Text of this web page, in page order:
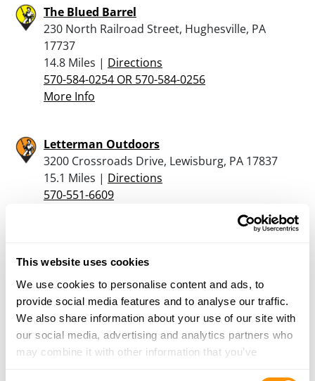
This website uses cookies
We use cookies to personalise content and ads, to
provide social media features and to analyse our traffic.
We also share information about your use of our site with
our social media, advertising and analytics partners who
may combine it with other information that you’ve
The Blued Barrel
230 North Railroad Street, Hughesville, PA
17737
14.8 Miles | Directions
570-584-0254 OR 570-584-0256
More Info
Letterman Outdoors
3200 Crossroads Drive, Lewisburg, PA 17837
15.1 Miles | Directions
570-551-6609
Boops Sporting Goods
20.1 Miles | Directions
More Info